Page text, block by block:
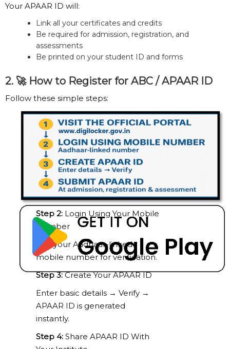
Your APAAR ID will:
Link all your certificates and credits
Be required for admission, registration, and
assessments
Be printed on your student ID and forms
2. 🚀 How to Register for ABC / APAAR ID
Follow these simple steps:
Step 1:Visit the Official Portal
Click one of the options below:
ABC Portal:
https://www.digilocker.gov.in
DigiLocker App: Google Play
Store
Step 2: Login Using Your Mobile
Number
Use your Aadhaar-linked
mobile number for verification.
Step 3:Create Your APAAR ID
Enter basic details → Verify →
APAAR ID is generated
instantly.
Step 4: Share APAAR ID With